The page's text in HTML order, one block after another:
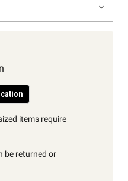
items require
be returned or